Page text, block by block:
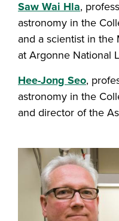
Saw Wai Hla,
astronomy in the
and a scientist in the
at Argonne National
Hee-Jong Seo,
astronomy in the
and director of the